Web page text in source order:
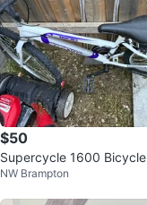
$50
Supercycle 1600 Bicycle
NW Brampton